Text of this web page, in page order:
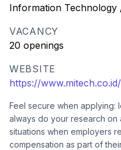
Information Technology
VACANCY
20 openings
WEBSITE
https://www.mitech.co.id/
Feel secure when
always do your research on
situations when employers
compensation as part of